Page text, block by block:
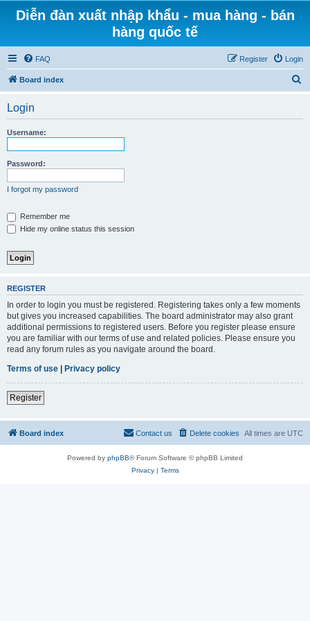
Diễn đàn xuất nhập khẩu - mua hàng - bán
hàng quốc tế
FAQ Login
Register
Board index
Login
Username:
Password:
I forgot my password
Remember me
Hide my online status this session
REGISTER
In order to login you must be registered. Registering takes only a few moments
but gives you increased capabilities. The board administrator may also grant
additional permissions to registered users. Before you register please ensure
you are familiar with our terms of use and related policies. Please ensure you
read any forum rules as you navigate around the board.
Terms of use | Privacy policy
Register
Board index All times are UTC
Delete cookies
Contact us
Powered by phpBB® Forum Software © phpBB Limited
Privacy| Terms